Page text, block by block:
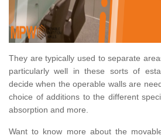
They are typically used to separate
particularly well in these sorts of
decide when the operable walls are
choice of additions to the different
absorption and more.
Want to know more about the